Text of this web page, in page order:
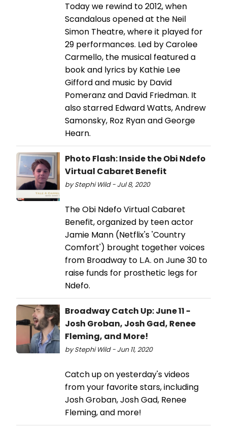
Today we rewind to 2012, when
Scandalous opened at the Neil
Simon Theatre, where it played for
29 performances. Led by Carolee
Carmello, the musical featured a
book and lyrics by Kathie Lee
Gifford and music by David
Pomeranz and David Friedman. It
also starred Edward Watts, Andrew
Samonsky, Roz Ryan and George
Hearn.
Photo Flash: Inside the Obi Ndefo
Virtual Cabaret Benefit
by Stephi Wild - Jul 8, 2020
The Obi Ndefo Virtual Cabaret
Benefit, organized by teen actor
Jamie Mann (Netflix's 'Country
Comfort') brought together voices
from Broadway to L.A. on June 30 to
raise funds for prosthetic legs for
Ndefo.
Broadway Catch Up: June 11 -
Josh Groban, Josh Gad, Renee
Fleming, and More!
by Stephi Wild - Jun 11, 2020
Catch up on yesterday's videos
from your favorite stars, including
Josh Groban, Josh Gad, Renee
Fleming, and more!